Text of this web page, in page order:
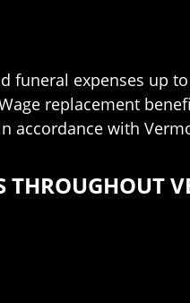
funeral expenses up
replacement
accordance with
THROUGHOUT